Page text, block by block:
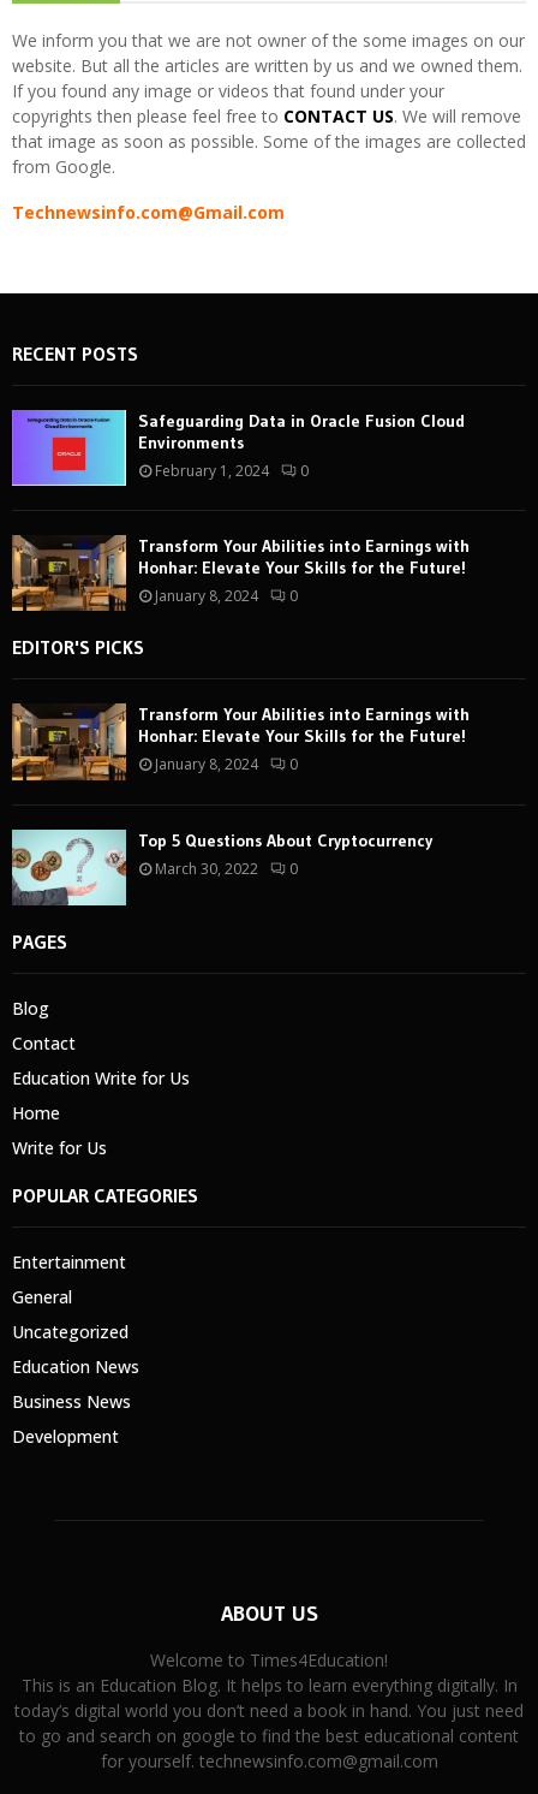
We inform you that we are not owner of the some images on our
website. But all the articles are written by us and we owned them.
If you found any image or videos that found under your
copyrights then please feel free to CONTACT US. We will remove
that image as soon as possible. Some of the images are collected
from Google.
Technewsinfo.com@Gmail.com
RECENT POSTS
Safeguarding Data in Oracle Fusion Cloud
Environments
February 1, 2024 0
Transform Your Abilities into Earnings with
Honhar: Elevate Your Skills for the Future!
January 8, 2024 0
EDITOR'S PICKS
Transform Your Abilities into Earnings with
Honhar: Elevate Your Skills for the Future!
January 8, 2024 0
Top 5 Questions About Cryptocurrency
March 30, 2022 0
PAGES
Blog
Contact
Education Write for Us
Home
Write for Us
POPULAR CATEGORIES
Entertainment
General
Uncategorized
Education News
Business News
Development
ABOUT US
Welcome to Times4Education!
This is an Education Blog. It helps to learn everything digitally. In
today’s digital world you don’t need a book in hand. You just need
to go and search on google to find the best educational content
for yourself. technewsinfo.com@gmail.com